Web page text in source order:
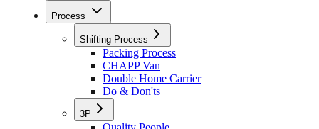
Process
Shifting Process
Packing Process
CHAPP Van
Double Home Carrier
Do & Don'ts
3P